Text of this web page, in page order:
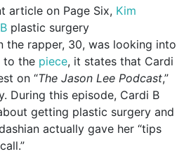
article on Page Six, Kim
plastic surgery
the rapper, 30, was looking into
to the piece, it states that Cardi
on “The Jason Lee Podcast,”
During this episode, Cardi B
getting plastic surgery and
actually gave her “tips